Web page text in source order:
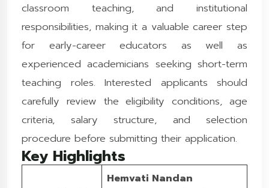
classroom teaching, and institutional
responsibilities, making it a valuable career step
for early-career educators as well as
experienced academicians seeking short-term
teaching roles. Interested applicants should
carefully review the eligibility conditions, age
criteria, salary structure, and selection
procedure before submitting their application.
Key Highlights
Hemvati Nandan